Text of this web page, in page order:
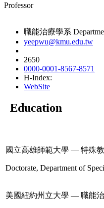
Professor
職能治療學系
yeepwu@kmu.edu.tw
2650
0000-0001-8567-8571
H-Index:
WebSite
Education
國立高雄師範大學 — 特殊
Doctorate, Department of
美國紐約州立大學 — 職能